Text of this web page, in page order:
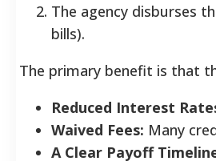
The agency disburses
bills).
The primary benefit is that
Reduced Interest
Waived Fees: Many
A Clear Payoff